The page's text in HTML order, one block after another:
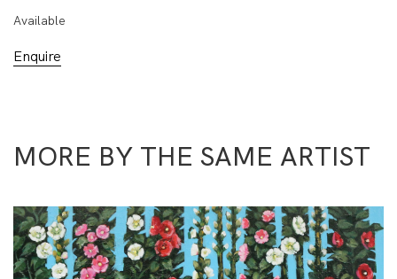
Available
Enquire
MORE BY THE SAME ARTIST